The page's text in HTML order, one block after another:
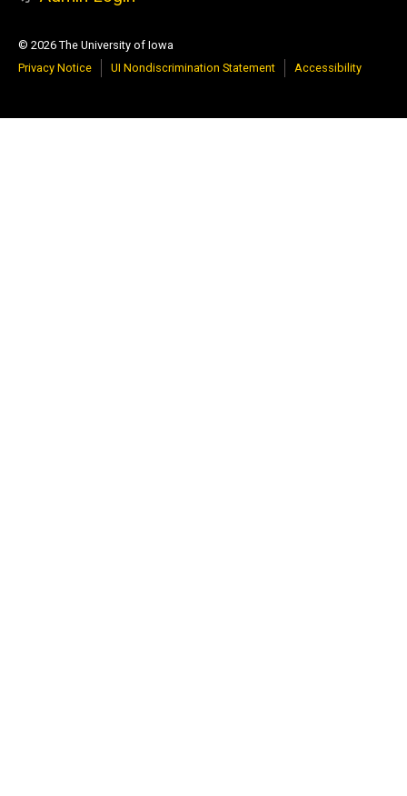
© 2026 The University of Iowa
Privacy Notice
UI Nondiscrimination Statement Accessibility